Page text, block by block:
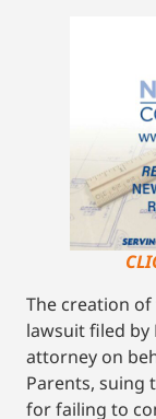
The creation
lawsuit filed by
attorney on
Parents, suing
for failing to